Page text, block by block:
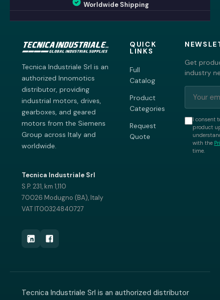
Worldwide Shipping
Tecnica Industriale Srl is an
authorized Innomotics
distributor, providing
industrial motors, drives,
gearboxes, and geared
motors from the Siemens
Group across Italy and
worldwide.
Tecnica Industriale Srl
S.P. 231, km 1,110
70026 Modugno (BA), Italy
VAT IT00324840727
QUICK
LINKS
Full
Catalog
Product
Categories
Request
Quote
Get
industry
I consent
product
with the
time.
Tecnica Industriale Srl is an authorized distributor